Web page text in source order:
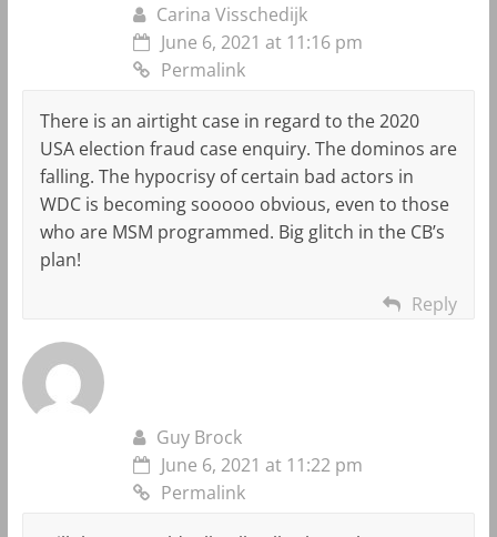
Carina Visschedijk
June 6, 2021 at 11:16 pm
Permalink
There is an airtight case in regard to the 2020
USA election fraud case enquiry. The dominos are
falling. The hypocrisy of certain bad actors in
WDC is becoming sooooo obvious, even to those
who are MSM programmed. Big glitch in the CB’s
plan!
Reply
Guy Brock
June 6, 2021 at 11:22 pm
Permalink